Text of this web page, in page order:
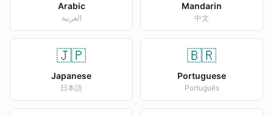
Arabic
العربية
Mandarin
中文
🇯🇵
Japanese
日本語
🇧🇷
Portuguese
Português